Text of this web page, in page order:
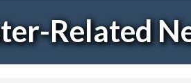
Related